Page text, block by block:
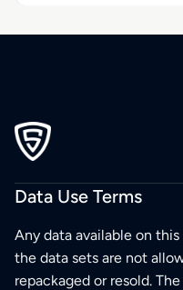
Data Use Terms
Any data available on
the data sets are not
repackaged or resold.